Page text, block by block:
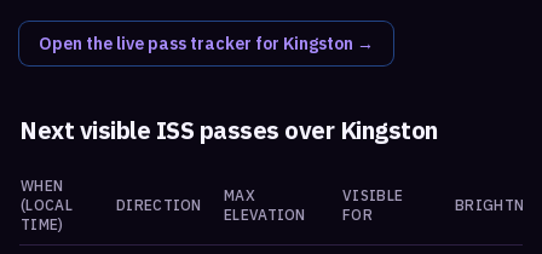
Open the live pass tracker for Kingston →
Next visible ISS passes over Kingston
WHEN
(LOCAL
TIME)
DIRECTION
MAX
ELEVATION
VISIBLE
FOR